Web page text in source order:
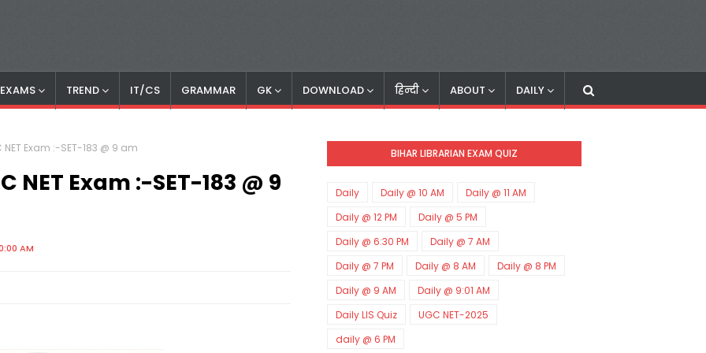
TREND IT/CS GRAMMAR GK DOWNLOAD हिन्दी ABOUT DAILY
NET Exam :-SET-183 @ 9 am
NET Exam :-SET-183 @ 9
AM
BIHAR LIBRARIAN EXAM QUIZ
Daily Daily @ 10 AM
Daily @ 11 AM
Daily @ 12 PM
Daily @ 5 PM
Daily @ 6:30 PM
Daily @ 7 AM
Daily @ 7 PM
Daily @ 8 AM
Daily @ 8 PM
Daily @ 9 AM
Daily @ 9:01 AM
Daily LIS Quiz
UGC NET-2025
daily @ 6 PM